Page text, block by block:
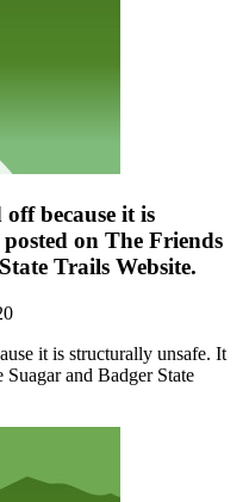
because it is
on The Friends
Trails Website.
it is structurally unsafe. It
and Badger State